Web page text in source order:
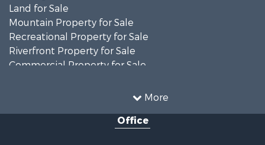
More
Land for Sale
Mountain Property for Sale
Recreational Property for Sale
Riverfront Property for Sale
Commercial Property for Sale
Investment & Income for Sale
Office